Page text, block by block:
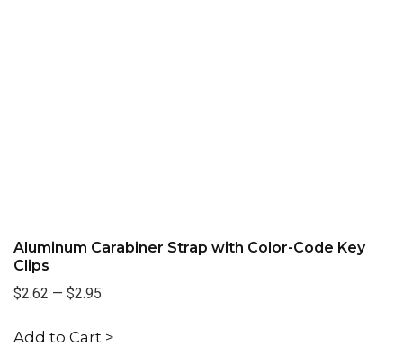
Aluminum Carabiner Strap with Color-Code Key
Clips
$2.62 — $2.95
Add to Cart >